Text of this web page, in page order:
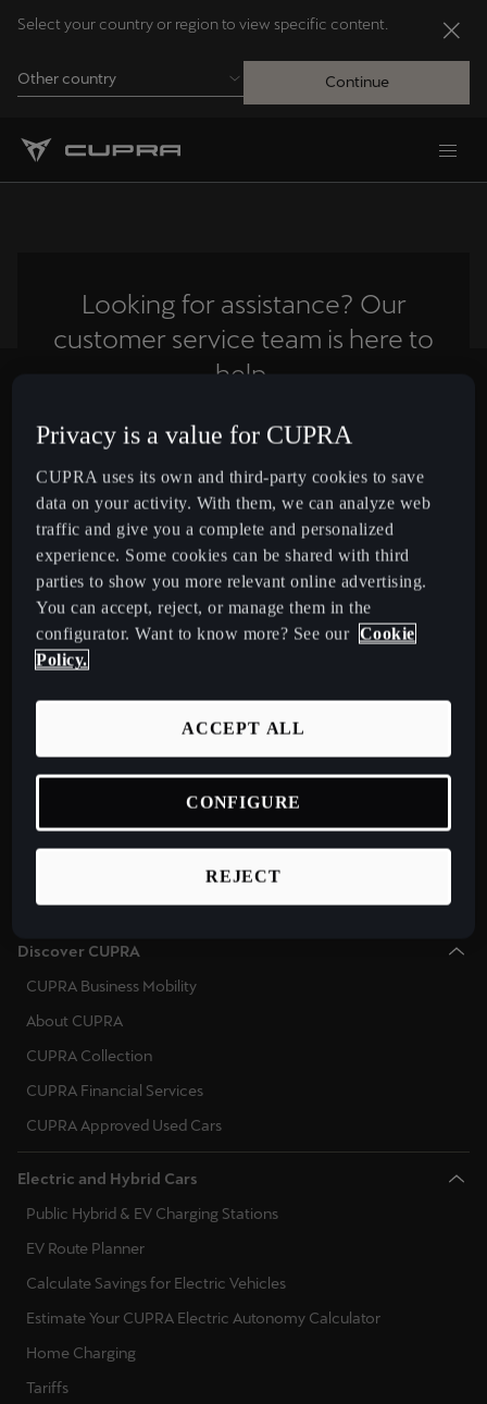
Select your country or region to view specific content.
Other country Continue
Looking for assistance? Our
customer service team is here to
help.
Contact us
Select Country
Models
New CUPRA Raval 2026 Compact Urban Electric Car
CUPRA Tavascan Fully Electric SUV Coupé
CUPRA Terramar Compact e-Hybrid SUV
CUPRA Formentor e-Hybrid Crossover SUV (CUV)
CUPRA Leon e-Hybrid Hatchback
CUPRA Ateca High-Performance Compact SUV (discontinued)
Discover CUPRA
CUPRA Business Mobility
About CUPRA
CUPRA Collection
CUPRA Financial Services
CUPRA Approved Used Cars
Electric and Hybrid Cars
Public Hybrid & EV Charging Stations
EV Route Planner
Calculate Savings for Electric Vehicles
Estimate Your CUPRA Electric Autonomy Calculator
Home Charging
Tariffs
Privacy is a value for CUPRA
CUPRA uses its own and third-party cookies to save
data on your activity. With them, we can analyze web
traffic and give you a complete and personalized
experience. Some cookies can be shared with third
parties to show you more relevant online advertising.
You can accept, reject, or manage them in the
configurator. Want to know more? See our Cookie
Policy.
REJECT
ACCEPT ALL
CONFIGURE
Andorra
Bosanski
Chile
Español
Colombia
Español
Danmark
Deutsch
Eesti
eesti
Egypt
España
Español
France
Français
Hrvatska
Hrvatski
Italia
La Réunion